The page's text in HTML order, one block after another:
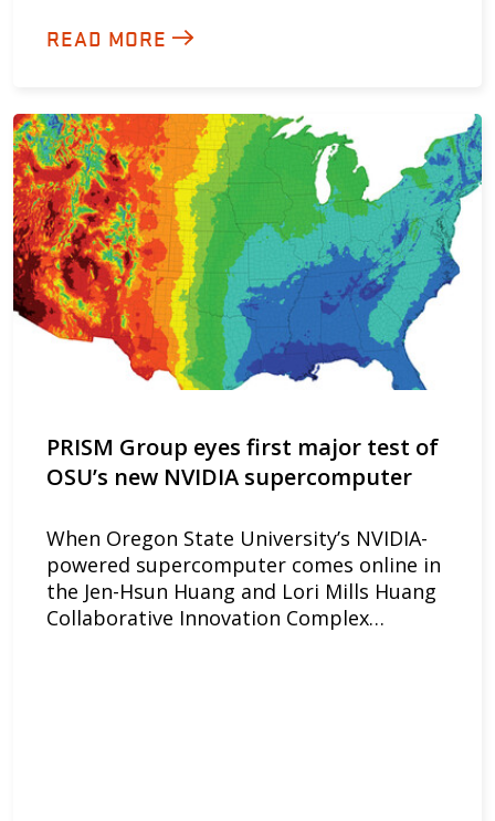
READ MORE
PRISM Group eyes first major test of
OSU’s new NVIDIA supercomputer
When Oregon State University’s NVIDIA-
powered supercomputer comes online in
the Jen-Hsun Huang and Lori Mills Huang
Collaborative Innovation Complex…